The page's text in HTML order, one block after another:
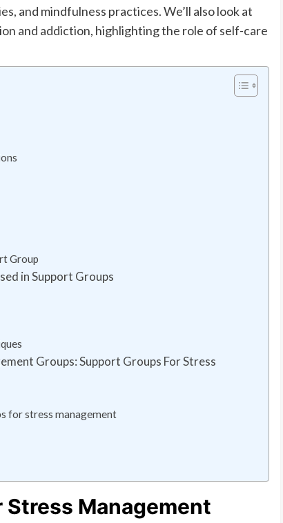
and mindfulness practices. We’ll also look at
and addiction, highlighting the role of self-care
Group
in Support Groups
Groups: Support Groups For Stress
for stress management
Management